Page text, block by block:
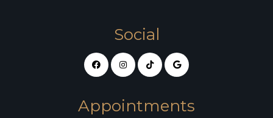
Social
Appointments